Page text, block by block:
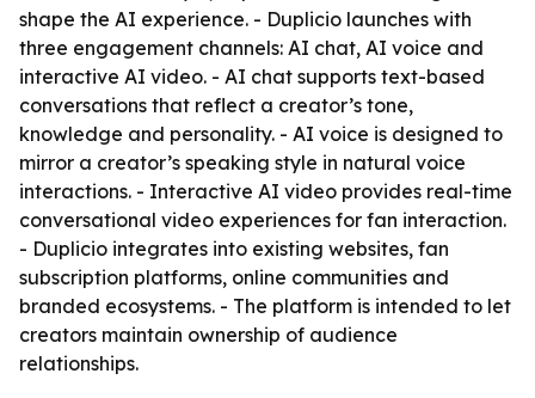
shape the AI experience. - Duplicio launches with
three engagement channels: AI chat, AI voice and
interactive AI video. - AI chat supports text-based
conversations that reflect a creator’s tone,
knowledge and personality. - AI voice is designed to
mirror a creator’s speaking style in natural voice
interactions. - Interactive AI video provides real-time
conversational video experiences for fan interaction.
- Duplicio integrates into existing websites, fan
subscription platforms, online communities and
branded ecosystems. - The platform is intended to let
creators maintain ownership of audience
relationships.